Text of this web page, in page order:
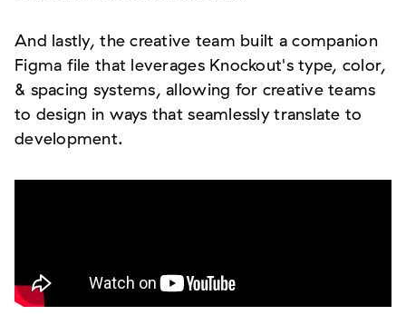
And lastly, the creative team built a companion
Figma file that leverages Knockout's type, color,
& spacing systems, allowing for creative teams
to design in ways that seamlessly translate to
development.